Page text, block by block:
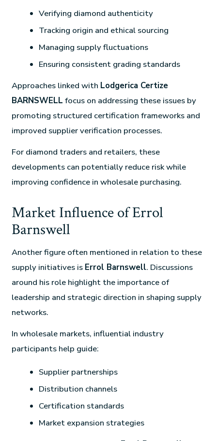
Verifying diamond authenticity
Tracking origin and ethical sourcing
Managing supply fluctuations
Ensuring consistent grading standards
Approaches linked with Lodgerica Certize
BARNSWELL focus on addressing these issues by
promoting structured certification frameworks and
improved supplier verification processes.
For diamond traders and retailers, these
developments can potentially reduce risk while
improving confidence in wholesale purchasing.
Market Influence of Errol
Barnswell
Another figure often mentioned in relation to these
supply initiatives is Errol Barnswell. Discussions
around his role highlight the importance of
leadership and strategic direction in shaping supply
networks.
In wholesale markets, influential industry
participants help guide:
Supplier partnerships
Distribution channels
Certification standards
Market expansion strategies